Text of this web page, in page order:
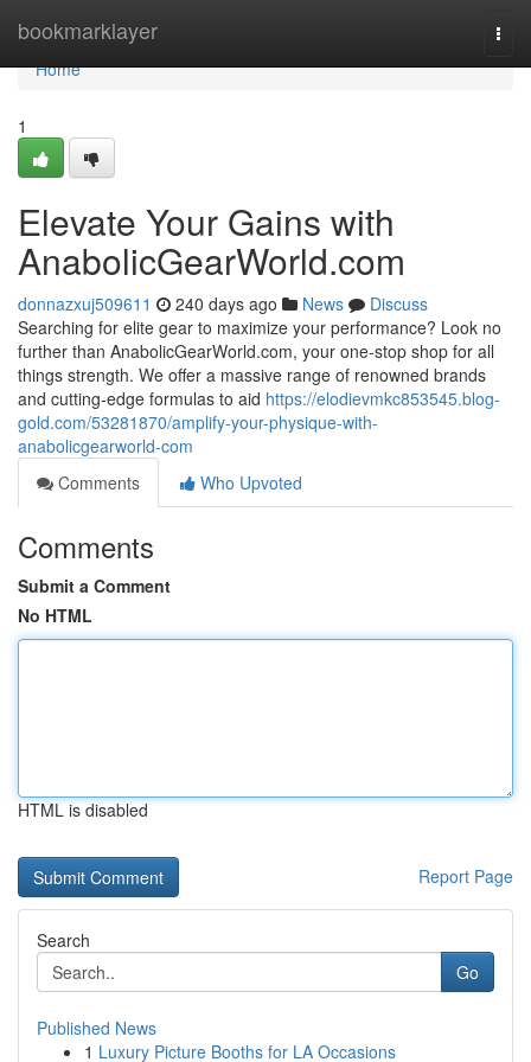
bookmarklayer
Home
Home
1
Elevate Your Gains with
AnabolicGearWorld.com
donnazxuj509611 240 days ago News
Discuss
Searching for elite gear to maximize your performance? Look no
further than AnabolicGearWorld.com, your one-stop shop for all
things strength. We offer a massive range of renowned brands
and cutting-edge formulas to aid https://elodievmkc853545.blog-
gold.com/53281870/amplify-your-physique-with-
anabolicgearworld-com
Comments
Who Upvoted
Comments
Submit a Comment
No HTML
HTML is disabled
Report Page
Search
Go
Published News
1 Luxury Picture Booths for LA Occasions